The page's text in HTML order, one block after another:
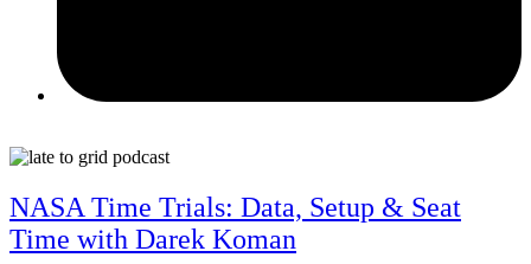
NASA Time Trials: Data, Setup & Seat
Time with Darek Koman